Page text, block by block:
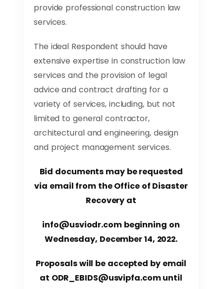
provide professional construction law
services.
The ideal Respondent should have
extensive expertise in construction law
services and the provision of legal
advice and contract drafting for a
variety of services, including, but not
limited to general contractor,
architectural and engineering, design
and project management services.
Bid documents may be requested
via email from the Office of Disaster
Recovery at
info@usviodr.combeginning on
Wednesday, December 14, 2022.
Proposals will be accepted by email
at ODR_EBIDS@usvipfa.comuntil